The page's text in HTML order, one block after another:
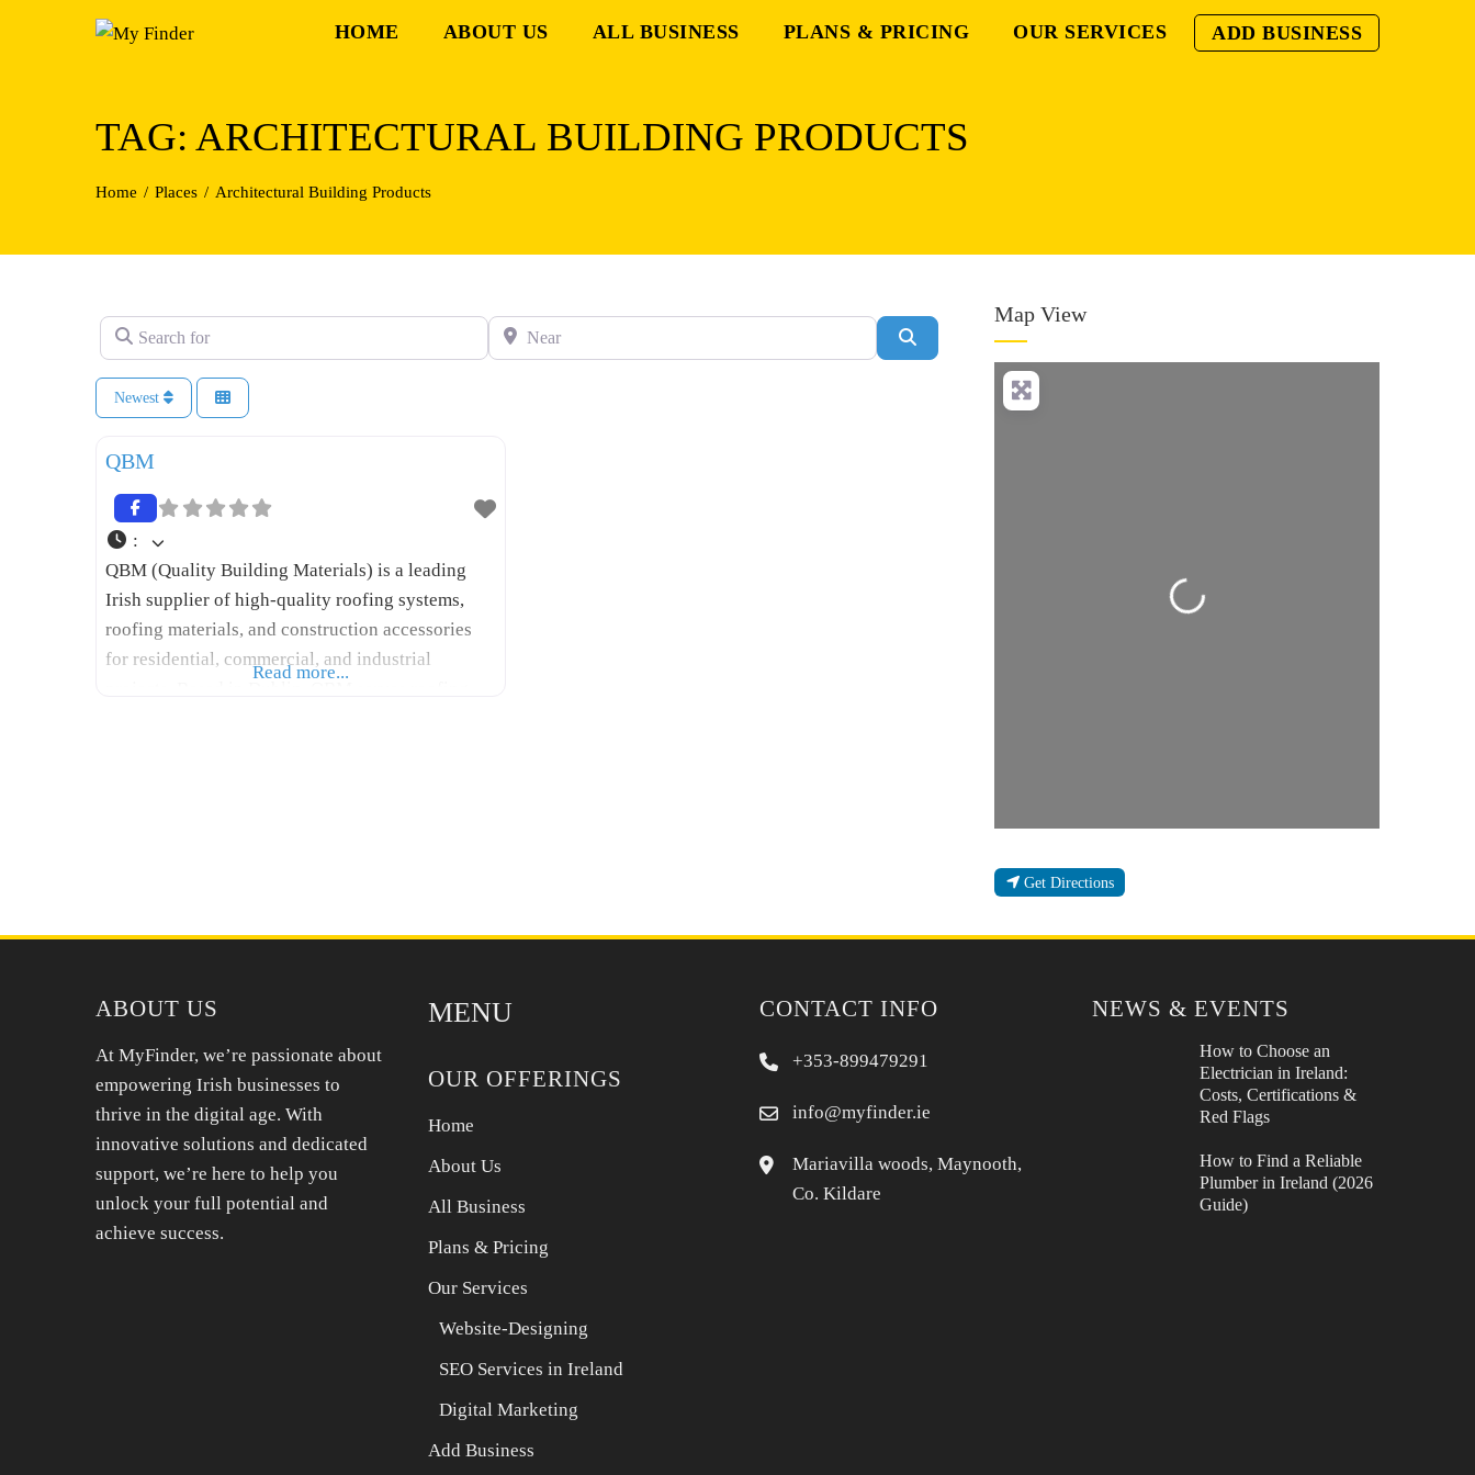
HOME ABOUT US ALL BUSINESS PLANS & PRICING OUR SERVICES ADD BUSINESS
TAG: ARCHITECTURAL BUILDING PRODUCTS
Home Places Architectural Building Products
Search for Near
Newest
QBM
:
QBM (Quality Building Materials) is a leading
Irish supplier of high-quality roofing systems,
roofing materials, and construction accessories
for residential, commercial, and industrial
Read more...
Map View
Loading...
Get Directions
ABOUT US
At MyFinder, we’re passionate about
empowering Irish businesses to
thrive in the digital age. With
innovative solutions and dedicated
support, we’re here to help you
unlock your full potential and
achieve success.
MENU
OUR OFFERINGS
Home
About Us
All Business
Plans & Pricing
Our Services
Website-Designing
SEO Services in Ireland
Digital Marketing
Add Business
CONTACT INFO
+353-899479291
info@myfinder.ie
Mariavilla woods, Maynooth,
Co. Kildare
NEWS & EVENTS
How to Choose an
Electrician in Ireland:
Costs, Certifications &
Red Flags
How to Find a Reliable
Plumber in Ireland (2026
Guide)